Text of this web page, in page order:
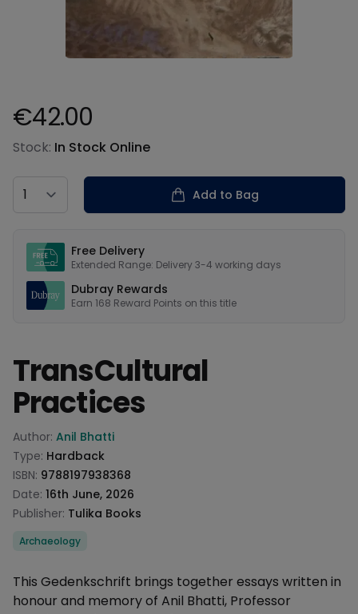
Product information
€42.00
Stock: In Stock Online
Country
Add to Bag
Free Delivery
Extended Range: Delivery 3-4 working days
Dubray Rewards
Earn 168 Reward Points on this title
TransCultural
Practices
Product information
Author: Anil Bhatti
Type: Hardback
ISBN: 9788197938368
Date: 16th June, 2026
Publisher: Tulika Books
Categories
Archaeology
Description
This Gedenkschrift brings together essays written in
honour and memory of Anil Bhatti, Professor